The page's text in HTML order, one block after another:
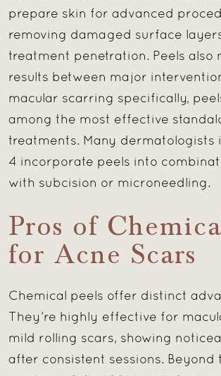
prepare skin for advanced
removing damaged surface
treatment penetration. Peels also
results between major
macular scarring specifically,
among the most effective
treatments. Many dermatologists
4 incorporate peels into
with subcision or microneedling.
Pros of
for Acne Scars
Chemical peels offer distinct
They’re highly effective for
mild rolling scars, showing
after consistent sessions. Beyond